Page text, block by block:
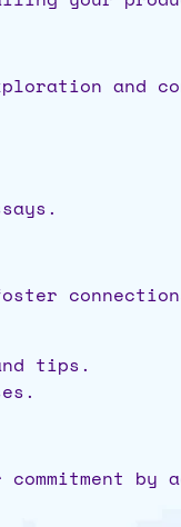
and
tips.
by